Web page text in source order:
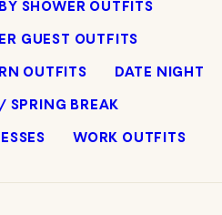
SHOWER OUTFITS
GUEST OUTFITS
OUTFITS DATE NIGHT
SPRING BREAK
WORK OUTFITS